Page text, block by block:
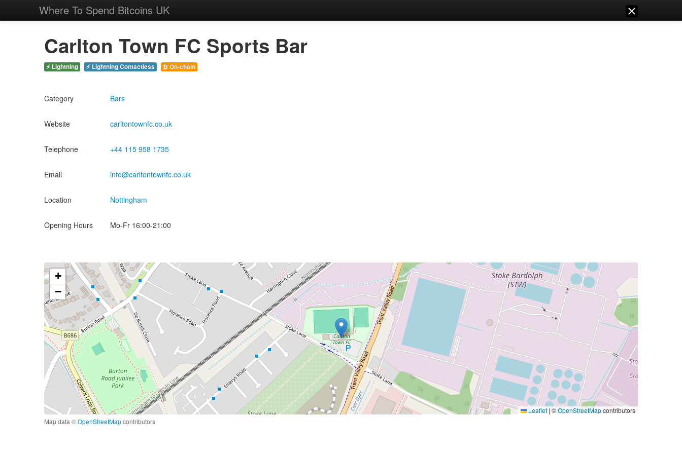
Where To Spend Bitcoins UK
Carlton Town FC Sports Bar
⚡ Lightning ⚡ Lightning Contactless ₿ On-chain
Category Bars
Website carltontownfc.co.uk
Telephone +44 115 958 1735
Email info@carltontownfc.co.uk
Location Nottingham
Opening Hours Mo-Fr 16:00-21:00
+
−
Leaflet | ©OpenStreetMapcontributors
Map data ©OpenStreetMapcontributors